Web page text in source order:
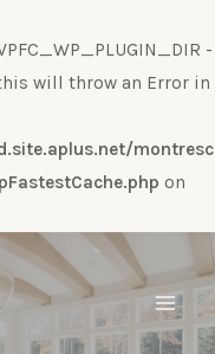
-
will throw an Error in
on
Main